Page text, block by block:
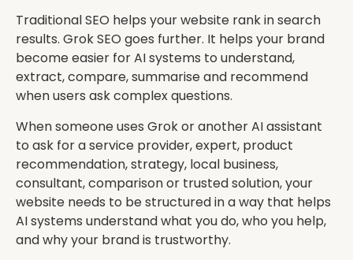
Traditional SEO helps your website rank in search
results. Grok SEO goes further. It helps your brand
become easier for AI systems to understand,
extract, compare, summarise and recommend
when users ask complex questions.
When someone uses Grok or another AI assistant
to ask for a service provider, expert, product
recommendation, strategy, local business,
consultant, comparison or trusted solution, your
website needs to be structured in a way that helps
AI systems understand what you do, who you help,
and why your brand is trustworthy.